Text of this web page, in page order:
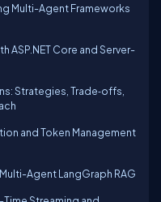
Multi-Agent Frameworks
ASP.NET Core and Server-
Strategies, Trade‑offs,
and Token Management
Agent LangGraph RAG